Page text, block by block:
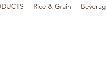
Rice & Grain